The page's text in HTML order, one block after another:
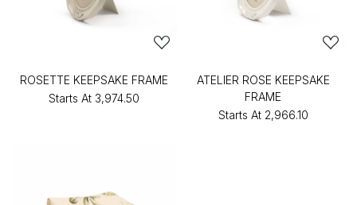
ROSETTE KEEPSAKE FRAME
Starts At ₹3,974.50
ATELIER ROSE KEEPSAKE
FRAME
Starts At ₹2,966.10